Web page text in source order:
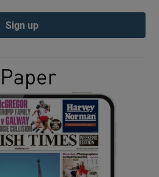
Show Podcasts sub sections
Show Gaeilge sub sections
Show History sub sections
Sign up